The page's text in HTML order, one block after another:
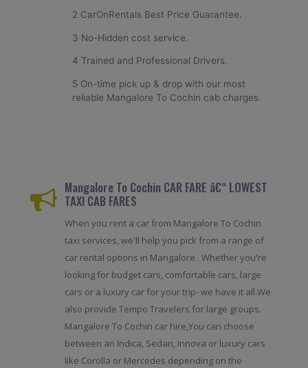
2 CarOnRentals Best Price Guarantee.
3 No-Hidden cost service.
4 Trained and Professional Drivers.
5 On-time pick up & drop with our most
reliable Mangalore To Cochin cab charges.
Mangalore To Cochin CAR FARE â€“ LOWEST
TAXI CAB FARES
When you rent a car from Mangalore To Cochin
taxi services, we'll help you pick from a range of
car rental options in Mangalore . Whether you're
looking for budget cars, comfortable cars, large
cars or a luxury car for your trip- we have it all.We
also provide Tempo Travelers for large groups.
Mangalore To Cochin car hire,You can choose
between an Indica, Sedan, Innova or luxury cars
like Corolla or Mercedes depending on the